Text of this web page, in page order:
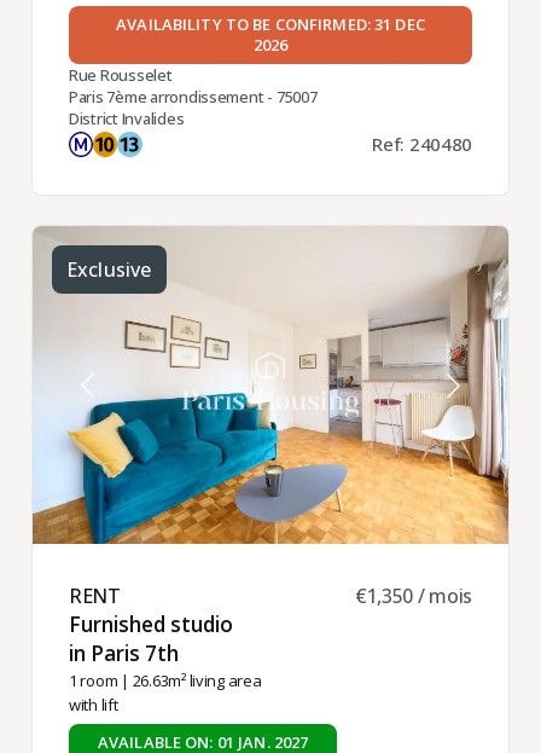
AVAILABILITY TO BE CONFIRMED: 31 DEC
2026
Rue Rousselet
Paris 7ème arrondissement - 75007
District Invalides
Ref: 240480
Exclusive
RENT ​
Furnished studio
in Paris 7th ​
1 room | 26.63m² living area
with lift
€1,350 / mois
AVAILABLE ON: 01 JAN. 2027